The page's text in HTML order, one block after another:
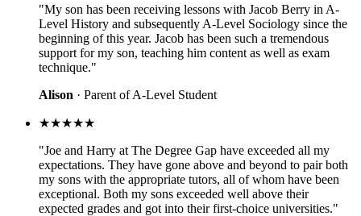
"My son has been receiving lessons with Jacob Berry in A-
Level History and subsequently A-Level Sociology since the
beginning of this year. Jacob has been such a tremendous
support for my son, teaching him content as well as exam
technique."
Alison · Parent of A-Level Student
★★★★★
"Joe and Harry at The Degree Gap have exceeded all my
expectations. They have gone above and beyond to pair both
my sons with the appropriate tutors, all of whom have been
exceptional. Both my sons exceeded well above their
expected grades and got into their first-choice universities."